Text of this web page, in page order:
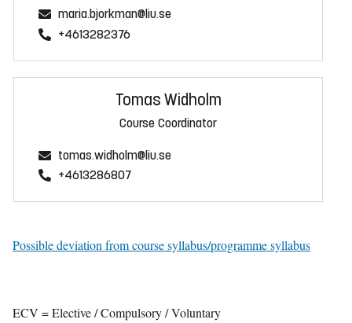
maria.bjorkman@liu.se
+4613282376
Tomas Widholm
Course Coordinator
tomas.widholm@liu.se
+4613286807
Possible deviation from course syllabus/programme syllabus
ECV = Elective / Compulsory / Voluntary